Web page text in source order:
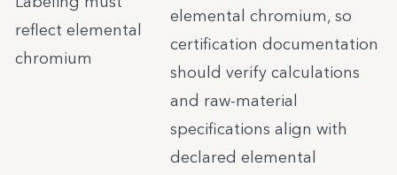
reflect elemental
chromium
elemental chromium, so
certification documentation
should verify calculations
and raw-material
specifications align with
declared elemental